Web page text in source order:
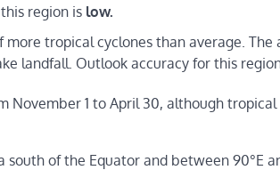
region is low.
more tropical cyclones than average.
landfall. Outlook accuracy for this
November 1 to April 30, although
of the Equator and between 90°E